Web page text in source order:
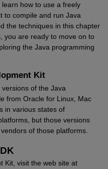
how to use a freely
to compile and run Java
the techniques in this chapter
you are ready to move on to
the Java programming
Kit
of the Java
from Oracle for Linux, Mac
in various states of
but those versions
of those platforms.
Kit, visit the web site at